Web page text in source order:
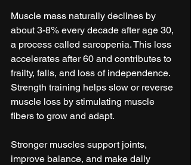
Muscle mass naturally declines by
about 3-8% every decade after age 30,
a process called sarcopenia. This loss
accelerates after 60 and contributes to
frailty, falls, and loss of independence.
Strength training helps slow or reverse
muscle loss by stimulating muscle
fibers to grow and adapt.
Stronger muscles support joints,
improve balance, and make daily